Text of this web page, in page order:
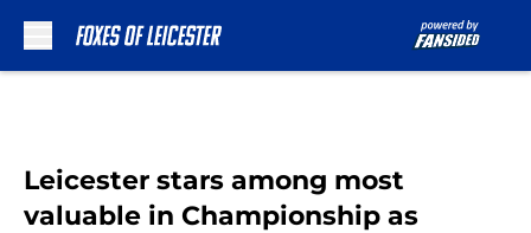
Leicester stars among most
valuable in Championship as